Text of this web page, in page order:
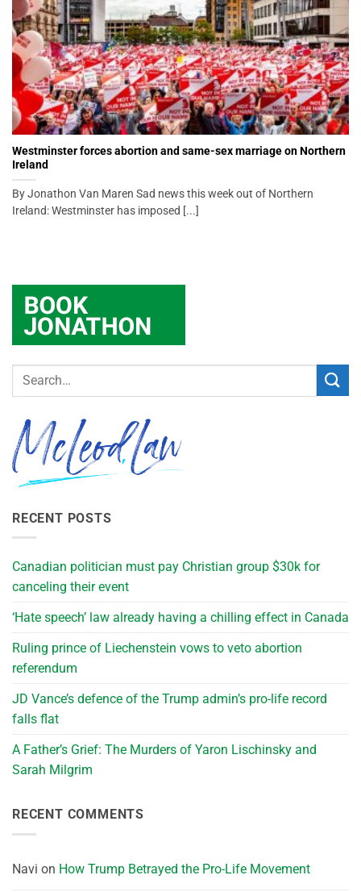
Westminster forces abortion and same-sex marriage on Northern
Ireland
By Jonathon Van Maren Sad news this week out of Northern
Ireland: Westminster has imposed [...]
RECENT POSTS
Canadian politician must pay Christian group $30k for
canceling their event
‘Hate speech’ law already having a chilling effect in Canada
Ruling prince of Liechenstein vows to veto abortion
referendum
JD Vance’s defence of the Trump admin’s pro-life record
falls flat
A Father’s Grief: The Murders of Yaron Lischinsky and
Sarah Milgrim
RECENT COMMENTS
Navi on How Trump Betrayed the Pro-Life Movement